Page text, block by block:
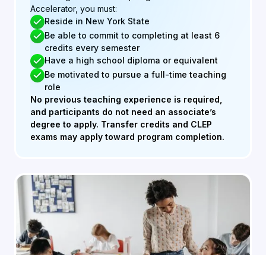
Accelerator, you must:
Reside in New York State
Be able to commit to completing at least 6
credits every semester
Have a high school diploma or equivalent
Be motivated to pursue a full-time teaching
role
No previous teaching experience is required,
and participants do not need an associate’s
degree to apply. Transfer credits and CLEP
exams may apply toward program completion.